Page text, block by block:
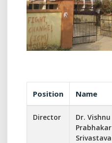
Position Name
Director
Dr. Vishnu
Prabhakar
Srivastava